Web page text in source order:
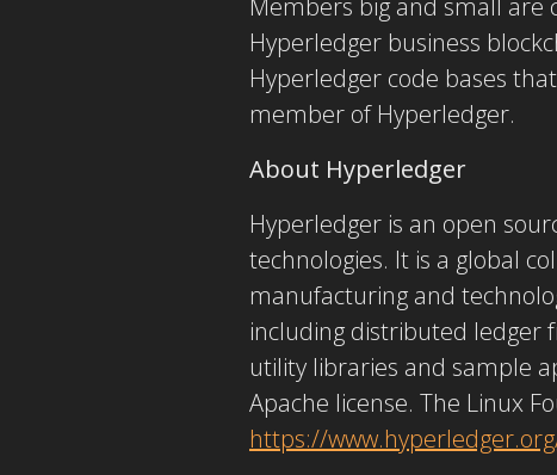
Members big and small are
Hyperledger business
Hyperledger code bases
member of Hyperledger.
About Hyperledger
Hyperledger is an open
technologies. It is a global
manufacturing and
including distributed ledger
utility libraries and sample
Apache license. The Linux
https://